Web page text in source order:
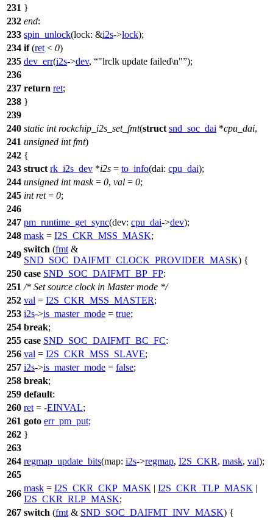
231 }
232 end:
233 spin_unlock(lock: &i2s->lock);
234 if(ret < 0)
235 dev_err(i2s->dev, "lrclk update failed\n" );
236
237 return ret;
238 }
239
240 static int rockchip_i2s_set_fmt(struct snd_soc_dai *cpu_dai,
241 unsigned int fmt)
242 {
243 struct rk_i2s_dev *i2s = to_info(dai: cpu_dai);
244 unsigned int mask= 0, val = 0;
245 int ret= 0;
246
247 pm_runtime_get_sync(dev: cpu_dai->dev);
248 mask = I2S_CKR_MSS_MASK;
249
switch (fmt &
SND_SOC_DAIFMT_CLOCK_PROVIDER_MASK) {
250 case SND_SOC_DAIFMT_BP_FP:
251 /* Set source clock in Master mode */
252 val = I2S_CKR_MSS_MASTER;
253 i2s->is_master_mode = true;
254 break;
255 case SND_SOC_DAIFMT_BC_FC:
256 val = I2S_CKR_MSS_SLAVE;
257 i2s->is_master_mode = false;
258 break;
259 default:
260 ret = -EINVAL;
261 goto err_pm_put;
262 }
263
264 regmap_update_bits(map: i2s->regmap, I2S_CKR, mask, val);
265
266
mask = I2S_CKR_CKP_MASK | I2S_CKR_TLP_MASK |
I2S_CKR_RLP_MASK;
267 switch (fmt & SND_SOC_DAIFMT_INV_MASK) {